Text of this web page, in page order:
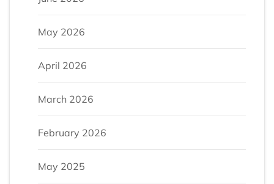
May 2026
April 2026
March 2026
February 2026
May 2025